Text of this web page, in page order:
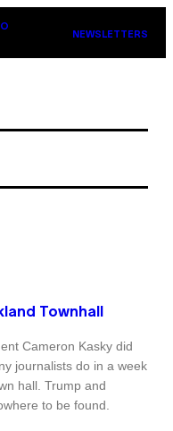
NEWSLETTERS
Townhall
Cameron Kasky did
journalists do in a week
hall. Trump and
to be found.